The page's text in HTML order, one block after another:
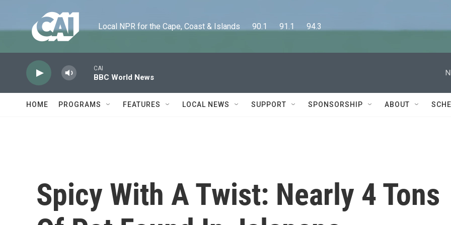
Local NPR for the Cape, Coast & Islands      90.1      91.1      94.3
CAI
BBC World News
HOME PROGRAMS FEATURES LOCAL NEWS SUPPORT SPONSORSHIP ABOUT
Spicy With A Twist: Nearly 4 Tons